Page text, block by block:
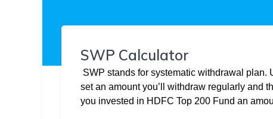
SWP Calculator
SWP stands for systematic withdrawal plan.
set an amount you’ll withdraw regularly and
you invested in HDFC Top 200 Fund an